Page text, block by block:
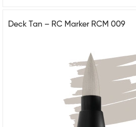
Deck Tan – RC Marker RCM 009